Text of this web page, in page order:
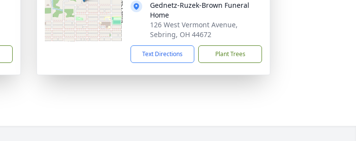
Gednetz-Ruzek-Brown Funeral
Home
126 West Vermont Avenue,
Sebring, OH 44672
Text Directions Plant Trees